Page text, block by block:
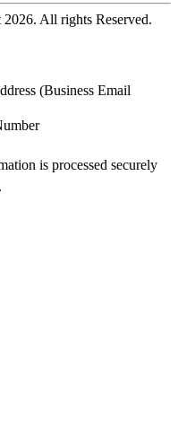
2026. All rights Reserved.
(Business Email
is processed securely